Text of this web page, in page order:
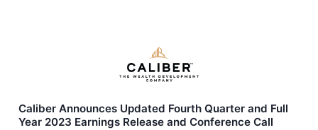
Caliber Announces Updated Fourth Quarter and Full
Year 2023 Earnings Release and Conference Call